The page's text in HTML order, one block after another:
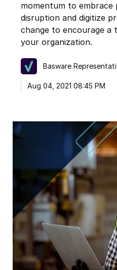
momentum to embrace
disruption and digitize
change to encourage
your organization.
Basware
Aug 04, 2021 08:45 PM